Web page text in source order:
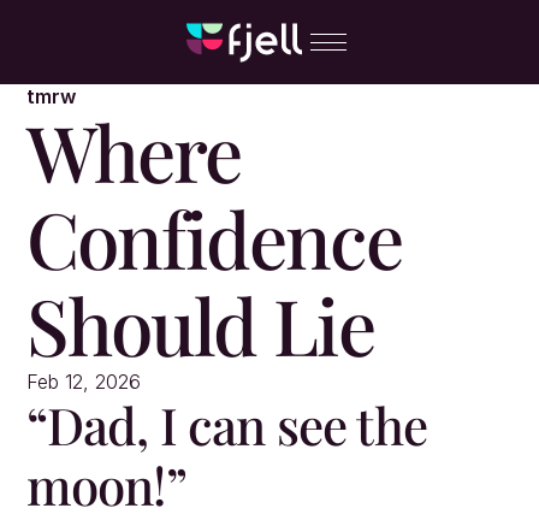
tmrw
Where
Confidence
Should Lie
Feb 12, 2026
“Dad, I can see the
moon!”